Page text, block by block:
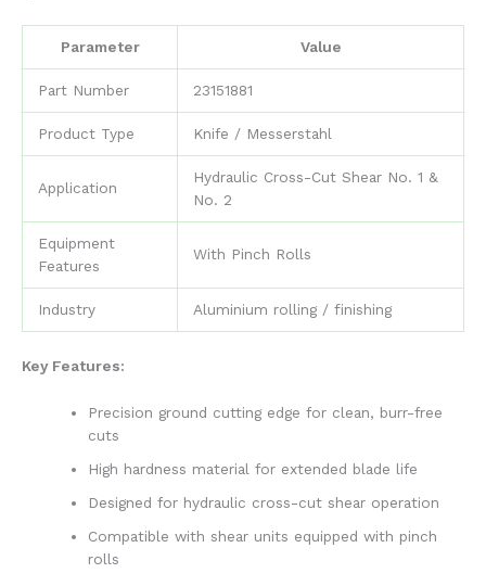
Parameter Value
Part Number 23151881
Product Type Knife / Messerstahl
Application
Hydraulic Cross-Cut Shear No. 1 &
No. 2
Equipment
Features
With Pinch Rolls
Industry Aluminium rolling / finishing
Key Features:
Precision ground cutting edge for clean, burr-free
cuts
High hardness material for extended blade life
Designed for hydraulic cross-cut shear operation
Compatible with shear units equipped with pinch
rolls